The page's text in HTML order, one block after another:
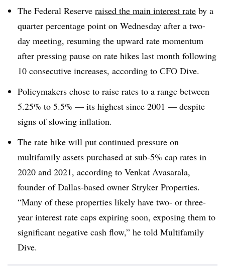
The Federal Reserve raised the main interest rate by a
quarter percentage point on Wednesday after a two-
day meeting, resuming the upward rate momentum
after pressing pause on rate hikes last month following
10 consecutive increases, according to CFO Dive.
Policymakers chose to raise rates to a range between
5.25% to 5.5% — its highest since 2001 — despite
signs of slowing inflation.
The rate hike will put continued pressure on
multifamily assets purchased at sub-5% cap rates in
2020 and 2021, according to Venkat Avasarala,
founder of Dallas-based owner Stryker Properties.
“Many of these properties likely have two- or three-
year interest rate caps expiring soon, exposing them to
significant negative cash flow,” he told Multifamily
Dive.